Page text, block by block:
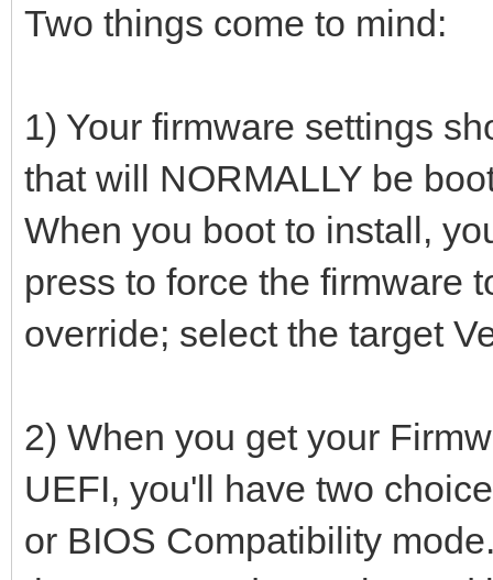
Two things come to mind:
1) Your firmware settings
that will NORMALLY be
When you boot to install,
press to force the firmware
override; select the target
2) When you get your
UEFI, you'll have two
or BIOS Compatibility